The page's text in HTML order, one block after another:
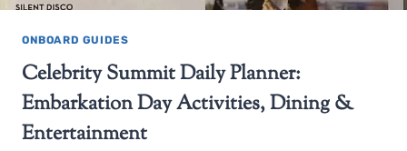
ONBOARD GUIDES
Celebrity Summit Daily Planner:
Embarkation Day Activities, Dining &
Entertainment